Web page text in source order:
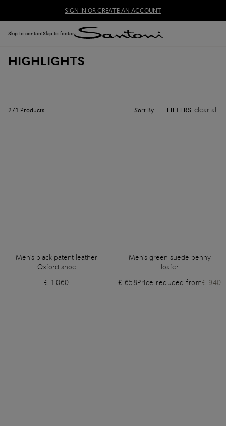
SIGN IN OR CREATE AN ACCOUNT
Skip to contentSkip to footer
HIGHLIGHTS
271 Products Sort By FILTERS clear all
Men's black patent leather
Oxford shoe
€ 1.060
Men's green suede penny
loafer
€ 658Price reduced from€ 940